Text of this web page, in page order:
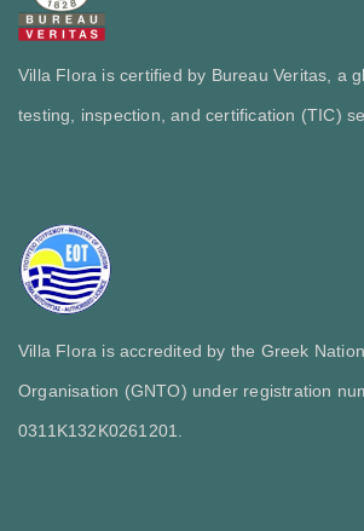
Villa Flora is certified by Bureau Veritas, a
testing, inspection, and certification (TIC)
Villa Flora is accredited by the Greek
Organisation (GNTO) under registration
0311Κ132Κ0261201.